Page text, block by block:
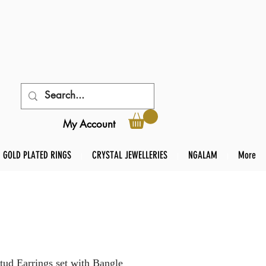
My Account
GOLD PLATED RINGS CRYSTAL JEWELLERIES NGALAM More
Earrings set with Bangle